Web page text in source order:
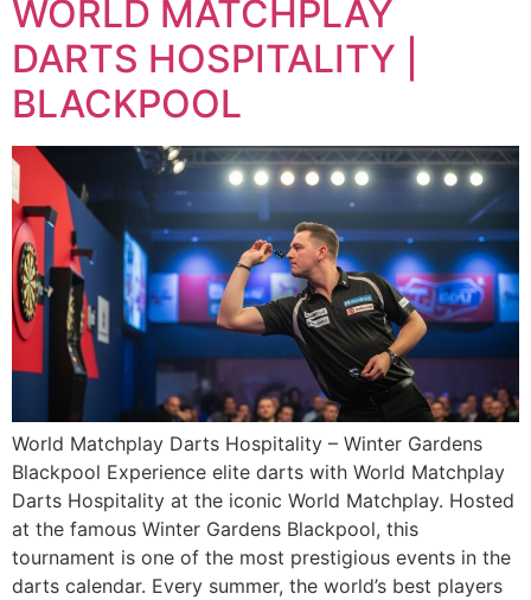
WORLD MATCHPLAY
DARTS HOSPITALITY |
BLACKPOOL
World Matchplay Darts Hospitality – Winter Gardens
Blackpool Experience elite darts with World Matchplay
Darts Hospitality at the iconic World Matchplay. Hosted
at the famous Winter Gardens Blackpool, this
tournament is one of the most prestigious events in the
darts calendar. Every summer, the world’s best players